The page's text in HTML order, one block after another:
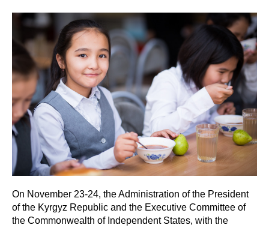
On November 23-24, the Administration of the President
of the Kyrgyz Republic and the Executive Committee of
the Commonwealth of Independent States, with the